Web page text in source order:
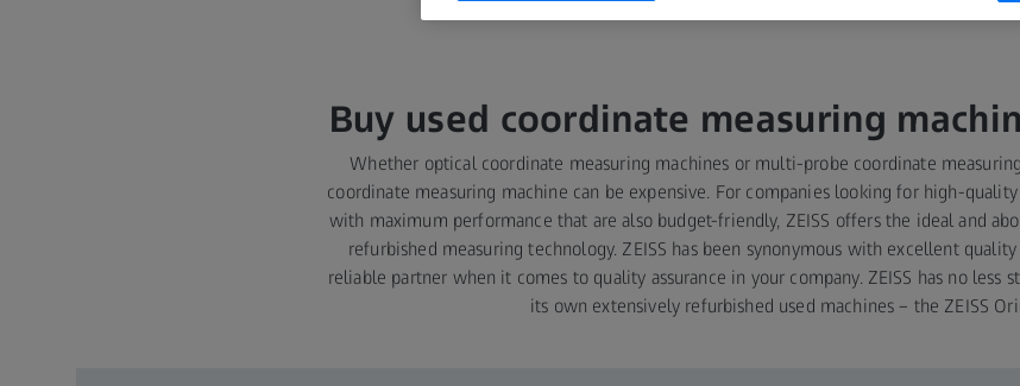
Buy used coordinate measuring
Whether optical coordinate measuring machines or multi-probe coordinate
coordinate measuring machine can be expensive. For companies looking for high-
with maximum performance that are also budget-friendly, ZEISS offers the ideal and
refurbished measuring technology. ZEISS has been synonymous with excellent
reliable partner when it comes to quality assurance in your company. ZEISS has no less
its own extensively refurbished used machines – the ZEISS